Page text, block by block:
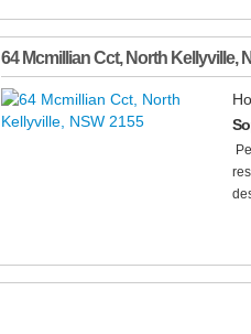
64 Mcmillian Cct, North Kellyville,